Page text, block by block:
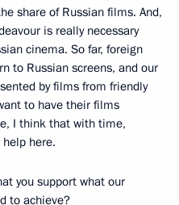
share of Russian films. And,
is really necessary
cinema. So far, foreign
to Russian screens, and our
by films from friendly
to have their films
I think that with time,
here.
you support what our
to achieve?